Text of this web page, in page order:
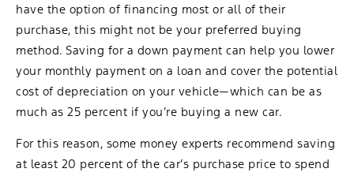
have the option of financing most or all of their
purchase, this might not be your preferred buying
method. Saving for a down payment can help you lower
your monthly payment on a loan and cover the potential
cost of depreciation on your vehicle—which can be as
much as 25 percent if you’re buying a new car.
For this reason, some money experts recommend saving
at least 20 percent of the car’s purchase price to spend